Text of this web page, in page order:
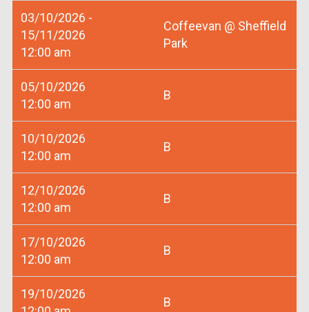
03/10/2026 -
15/11/2026
12:00 am
Coffeevan @ Sheffield
Park
05/10/2026
12:00 am
B
10/10/2026
12:00 am
B
12/10/2026
12:00 am
B
17/10/2026
12:00 am
B
19/10/2026
B